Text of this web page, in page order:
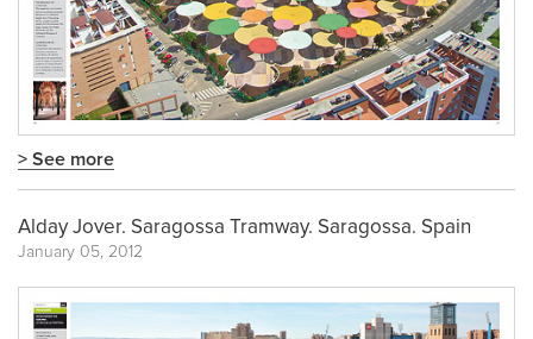
> See more
Alday Jover. Saragossa Tramway. Saragossa. Spain
January 05, 2012